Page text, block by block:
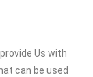
Us with
can be used